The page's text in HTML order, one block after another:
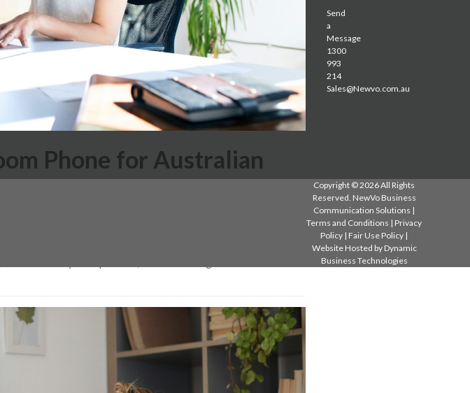
Phone for Australian
Send
a
Message
1300
993
214
Sales@Newvo.com.au
Copyright © 2026 All Rights
Reserved. NewVo Business
Communication Solutions |
Terms and Conditions | Privacy
Policy | Fair Use Policy |
Website Hosted by Dynamic
Business Technologies